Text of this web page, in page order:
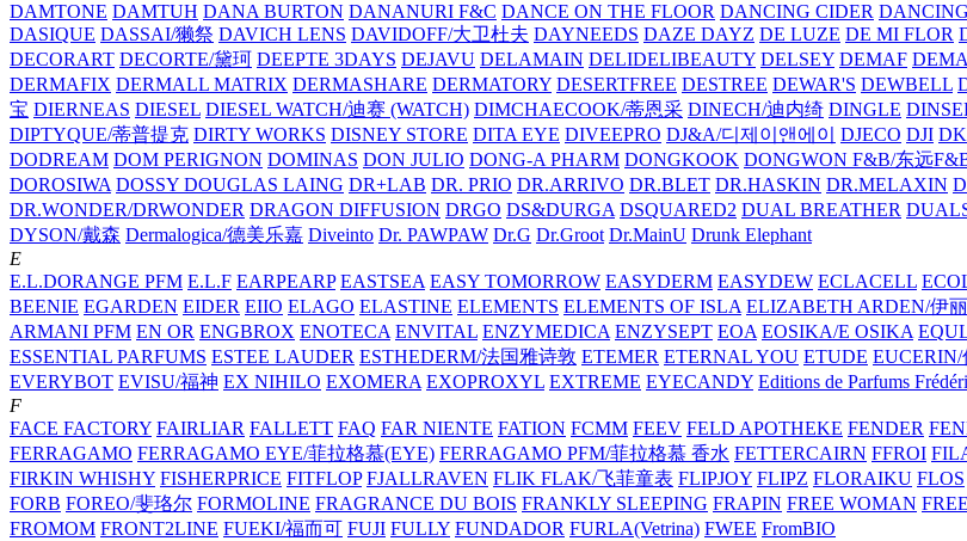
DAMTONE DAMTUH DANA BURTON DANANURI F&C DANCE ON THE FLOOR DANCING CIDER
DASIQUE DASSAI/獭祭 DAVICH LENS DAVIDOFF/大卫杜夫 DAYNEEDS DAZE DAYZ DE LUZE DE MI FLOR
DECORART DECORTE/黛珂 DEEPTE 3DAYS DEJAVU DELAMAIN DELIDELIBEAUTY DELSEY DEMAF
DERMAFIX DERMALL MATRIX DERMASHARE DERMATORY DESERTFREE DESTREE DEWAR'S DEWBELL
宝 DIERNEAS DIESEL DIESEL WATCH/迪赛 (WATCH) DIMCHAECOOK/蒂恩采 DINECH/迪内绮 DINGLE
DIPTYQUE/蒂普提克 DIRTY WORKS DISNEY STORE DITA EYE DIVEEPRO DJ&A/디제이앤에이 DJECO DJI
DODREAM DOM PERIGNON DOMINAS DON JULIO DONG-A PHARM DONGKOOK DONGWON F&B/东远
DOROSIWA DOSSY DOUGLAS LAING DR+LAB DR. PRIO DR.ARRIVO DR.BLET DR.HASKIN DR.MELAXIN
DR.WONDER/DRWONDER DRAGON DIFFUSION DRGO DS&DURGA DSQUARED2 DUAL BREATHER
DYSON/‌戴森 Dermalogica/德美乐嘉 Diveinto Dr. PAWPAW Dr.G Dr.Groot Dr.MainU Drunk Elephant
E
E.L.DORANGE PFM E.L.F EARPEARP EASTSEA EASY TOMORROW EASYDERM EASYDEW ECLACELL
BEENIE EGARDEN EIDER EIIO ELAGO ELASTINE ELEMENTS ELEMENTS OF ISLA ELIZABETH ARDEN/伊
ARMANI PFM EN OR ENGBROX ENOTECA ENVITAL ENZYMEDICA ENZYSEPT EOA EOSIKA/E OSIKA
ESSENTIAL PARFUMS ESTEE LAUDER ESTHEDERM/法国雅诗敦 ETEMER ETERNAL YOU ETUDE
EVERYBOT EVISU/福神 EX NIHILO EXOMERA EXOPROXYL EXTREME EYECANDY Editions de Parfums
F
FACE FACTORY FAIRLIAR FALLETT FAQ FAR NIENTE FATION FCMM FEEV FELD APOTHEKE FENDER
FERRAGAMO FERRAGAMO EYE/菲拉格慕(EYE) FERRAGAMO PFM/菲拉格慕 香水 FETTERCAIRN FFROI
FIRKIN WHISHY FISHERPRICE FITFLOP FJALLRAVEN FLIK FLAK/飞菲童表 FLIPJOY FLIPZ FLORAIKU FLOS
FORB FOREO/斐珞尔 FORMOLINE FRAGRANCE DU BOIS FRANKLY SLEEPING FRAPIN FREE WOMAN
FROMOM FRONT2LINE FUEKI/福而可 FUJI FULLY FUNDADOR FURLA(Vetrina) FWEE FromBIO